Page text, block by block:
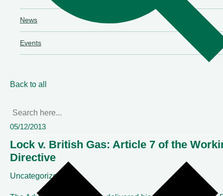
News
Events
Back to all
05/12/2013
Lock v. British Gas: Article 7 of the
Directive
Uncategorized